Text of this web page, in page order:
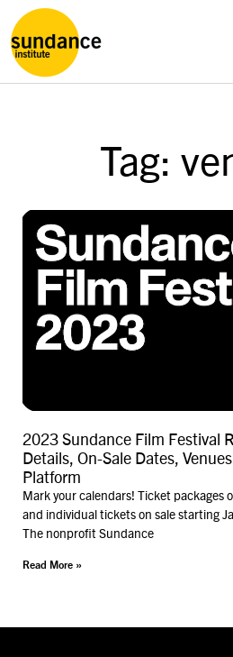
Tag:
2023 Sundance Film Festival
Details, On-Sale Dates,
Platform
Mark your calendars! Ticket packages
and individual tickets on sale starting
The nonprofit Sundance
Read More »